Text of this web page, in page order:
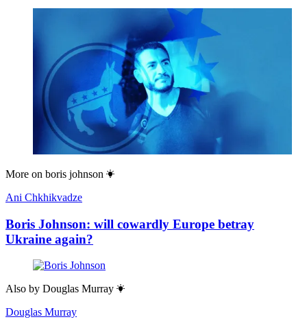
More on boris johnson
Ani Chkhikvadze
Boris Johnson: will cowardly Europe betray
Ukraine again?
Also by Douglas Murray
Douglas Murray